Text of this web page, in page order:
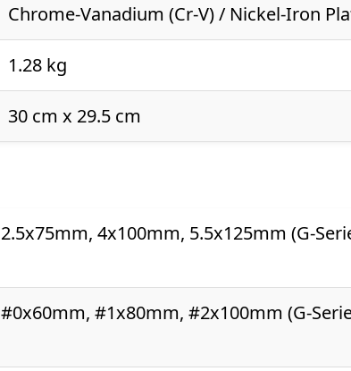
Chrome-Vanadium (Cr-V) / Nickel-Iron
1.28 kg
30 cm x 29.5 cm
2.5x75mm, 4x100mm, 5.5x125mm (G-
#0x60mm, #1x80mm, #2x100mm (G-